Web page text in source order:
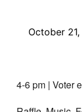
October
4-6 pm | Voter